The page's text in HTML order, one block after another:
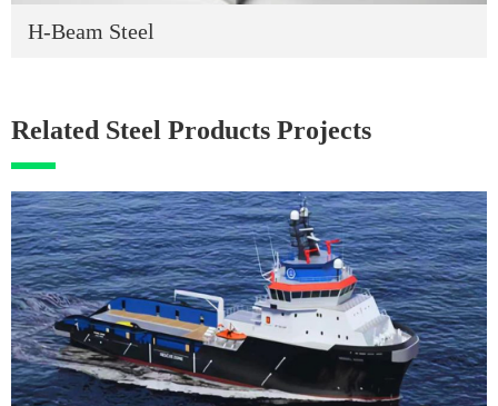
H-Beam Steel
Related Steel Products Projects